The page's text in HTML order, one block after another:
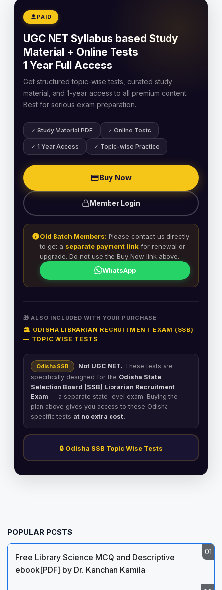
PAID
UGC NET Syllabus based Study
Material + Online Tests
1 Year Full Access
Get structured topic-wise tests, curated study
material, and 1-year access to all premium content.
Best for serious exam preparation.
✓ Study Material PDF ✓ Online Tests
✓ 1 Year Access ✓ Topic-wise Practice
Buy Now
Member Login
Old Batch Members: Please contact us directly
to get a separate payment link for renewal or
upgrade. Do not use the Buy Now link above.
WhatsApp
🎁 ALSO INCLUDED WITH YOUR PURCHASE
🏛️ ODISHA LIBRARIAN RECRUITMENT EXAM (SSB)
— TOPIC WISE TESTS
Odisha SSB Not UGC NET. These tests are
specifically designed for the Odisha State
Selection Board (SSB) Librarian Recruitment
Exam — a separate state-level exam. Buying the
plan above gives you access to these Odisha-
specific tests at no extra cost.
🔒 Odisha SSB Topic Wise Tests
POPULAR POSTS
Free Library Science MCQ and Descriptive
ebook[PDF] by Dr. Kanchan Kamila